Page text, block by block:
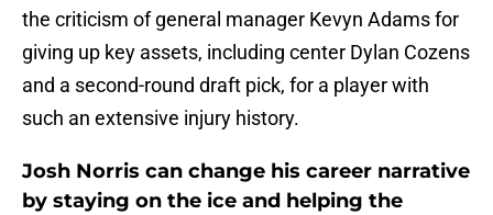
the criticism of general manager Kevyn Adams for
giving up key assets, including center Dylan Cozens
and a second-round draft pick, for a player with
such an extensive injury history.
Josh Norris can change his career narrative
by staying on the ice and helping the